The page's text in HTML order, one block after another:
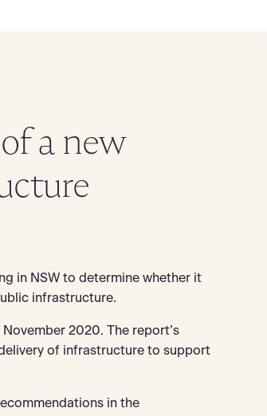
a new
in NSW to determine whether it
infrastructure.
2020. The report’s
of infrastructure to support
in the